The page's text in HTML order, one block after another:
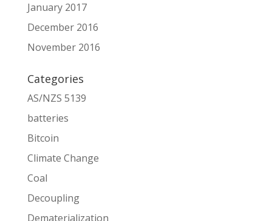
January 2017
December 2016
November 2016
Categories
AS/NZS 5139
batteries
Bitcoin
Climate Change
Coal
Decoupling
Dematerialization